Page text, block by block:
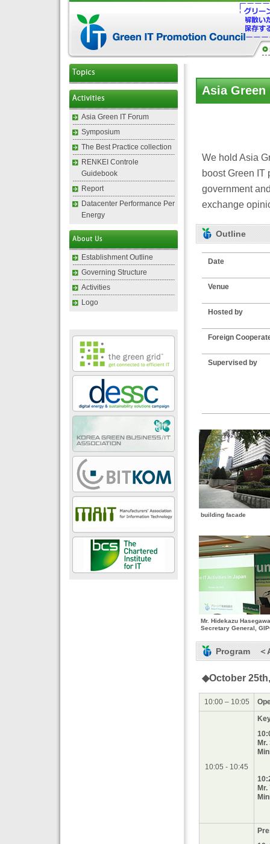
Asia Green
We hold Asia
boost Green IT
government
exchange
Outline
Date
Venue
Hosted by
Foreign
Supervised by
building facade
Mr. Hidekazu
Secretary General,
Program ＜
◆October
10:00 – 10:05
10:05 - 10:45
Asia Green IT Forum
Symposium
The Best Practice collection
RENKEI Controle
Guidebook
Report
Datacenter Performance Per
Energy
Establishment Outline
Governing Structure
Activities
Logo